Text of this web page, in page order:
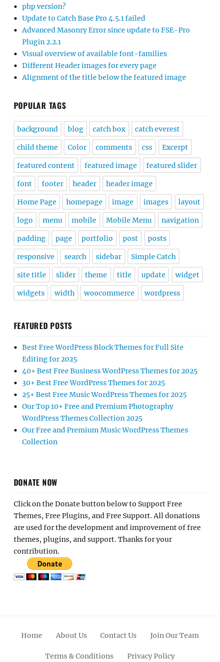
php version?
Update to Catch Base Pro 4.5.1 failed
Advanced Masonry Error since update to FSE-Pro
Plugin 2.2.1
Visual overview of available font-families
Different Header images for every page
Alignment of the title below the featured image
POPULAR TAGS
background blog catch box catch everest
child theme Color comments css Excerpt
featured content featured image featured slider
font footer header header image
Home Page homepage image images layout
logo menu mobile Mobile Menu navigation
padding page portfolio post posts
responsive search sidebar Simple Catch
site title slider theme title update widget
widgets width woocommerce wordpress
FEATURED POSTS
Best Free WordPress Block Themes for Full Site
Editing for 2025
40+ Best Free Business WordPress Themes for 2025
30+ Best Free WordPress Themes for 2025
25+ Best Free Music WordPress Themes for 2025
Our Top 10+ Free and Premium Photography
WordPress Themes Collection 2025
Our Free and Premium Music WordPress Themes
Collection
DONATE NOW
Click on the Donate button below to Support Free
Themes, Free Plugins, and Free Support. All donations
are used for the development and improvement of free
themes, plugins, and support. Thanks for your
contribution.
Home About Us Contact Us Join Our Team
Terms & Conditions Privacy Policy